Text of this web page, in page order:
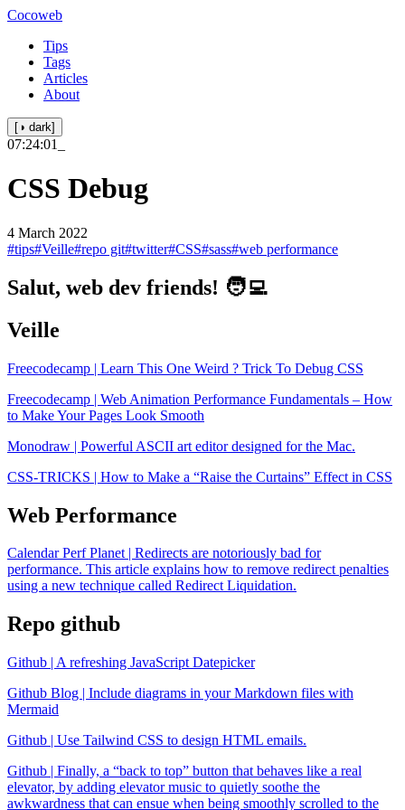
Cocoweb
Tips
Tags
Articles
About
[◑ dark]
07:24:01
CSS Debug
4 March 2022
#tips#Veille#repo git#twitter#CSS#sass#web performance
Salut, web dev friends! 🧑‍💻
Veille
Freecodecamp | Learn This One Weird ? Trick To Debug CSS
Freecodecamp | Web Animation Performance Fundamentals – How
to Make Your Pages Look Smooth
Monodraw | Powerful ASCII art editor designed for the Mac.
CSS-TRICKS | How to Make a “Raise the Curtains” Effect in CSS
Web Performance
Calendar Perf Planet | Redirects are notoriously bad for
performance. This article explains how to remove redirect penalties
using a new technique called Redirect Liquidation.
Repo github
Github | A refreshing JavaScript Datepicker
Github Blog | Include diagrams in your Markdown files with
Mermaid
Github | Use Tailwind CSS to design HTML emails.
Github | Finally, a “back to top” button that behaves like a real
elevator, by adding elevator music to quietly soothe the
awkwardness that can ensue when being smoothly scrolled to the